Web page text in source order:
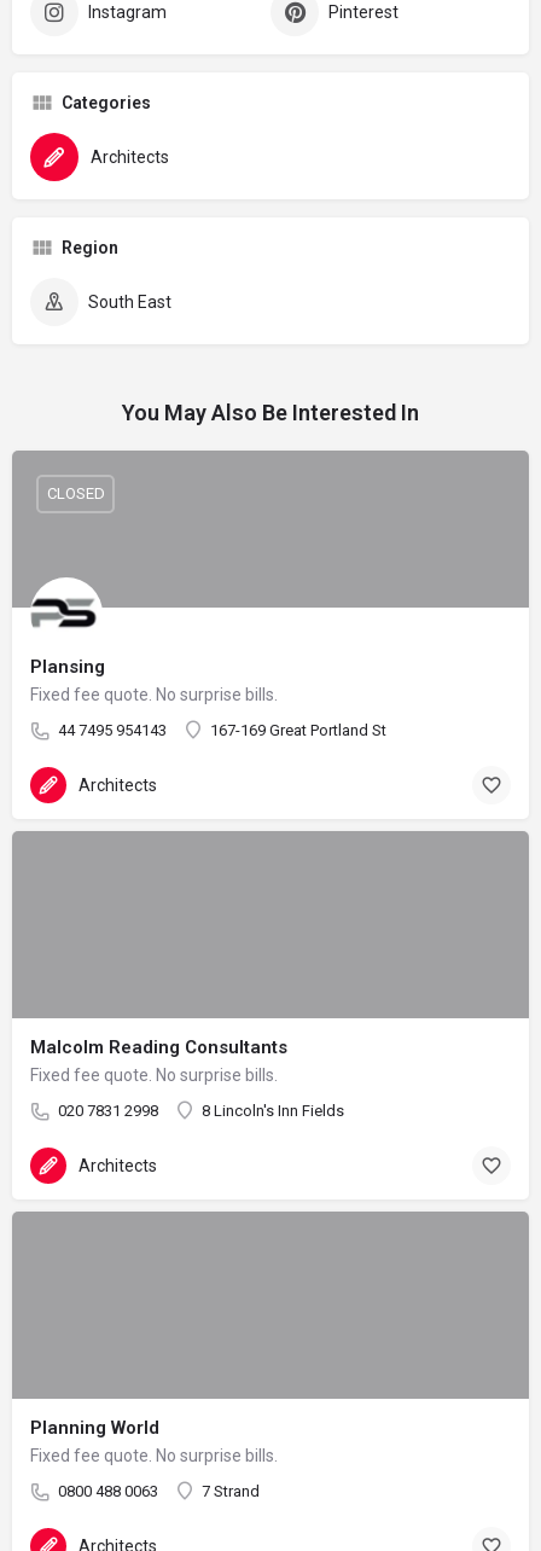
Instagram Pinterest
Categories
Architects
Region
South East
You May Also Be Interested In
Plansing
Fixed fee quote. No surprise bills.
44 7495 954143 167-169 Great Portland St
CLOSED
Architects
Malcolm Reading Consultants
Fixed fee quote. No surprise bills.
020 7831 2998 8 Lincoln's Inn Fields
Architects
Planning World
Fixed fee quote. No surprise bills.
0800 488 0063 7 Strand
Architects